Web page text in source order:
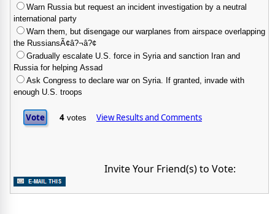
Warn Russia but request an incident investigation by a neutral
international party
Warn them, but disengage our warplanes from airspace overlapping
the RussiansÃ¢â?¬â?¢
Gradually escalate U.S. force in Syria and sanction Iran and
Russia for helping Assad
Ask Congress to declare war on Syria. If granted, invade with
enough U.S. troops
4 View Results and Comments
Invite Your Friend(s) to Vote: